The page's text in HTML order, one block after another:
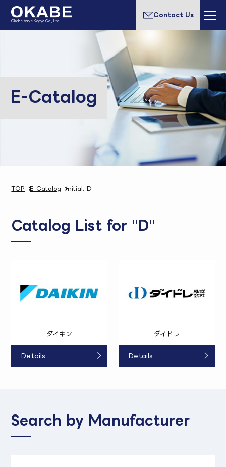
Okabe Valve Kogyo Co., Ltd.
Contact Us
E-Catalog
TOP E-Catalog Initial: D
Catalog List for "D"
ダイキン
Details
ダイドレ
Details
Search by Manufacturer